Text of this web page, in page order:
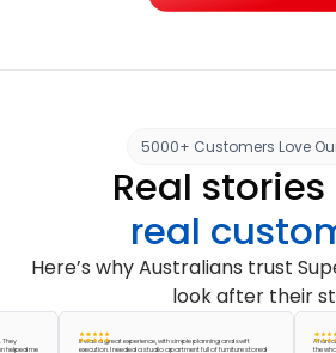
5000+ Customers Love
Real
real
Here’s why Australians trust
look after their
me
It was a great experience, with simple planning and swift
execution. I needed a studio apartment full of furniture stored
A fantastic
the whole